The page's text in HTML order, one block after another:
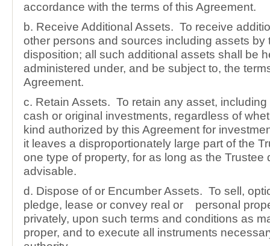
accordance with the terms of this Agreement.
b. Receive Additional Assets. To receive
other persons and sources including assets by
disposition; all such additional assets shall be
administered under, and be subject to, the
Agreement.
c. Retain Assets. To retain any asset,
cash or original investments, regardless of
kind authorized by this Agreement for
it leaves a disproportionately large part of the
one type of property, for as long as the Trustee
advisable.
d. Dispose of or Encumber Assets. To sell,
pledge, lease or convey real or personal
privately, upon such terms and conditions as
proper, and to execute all instruments